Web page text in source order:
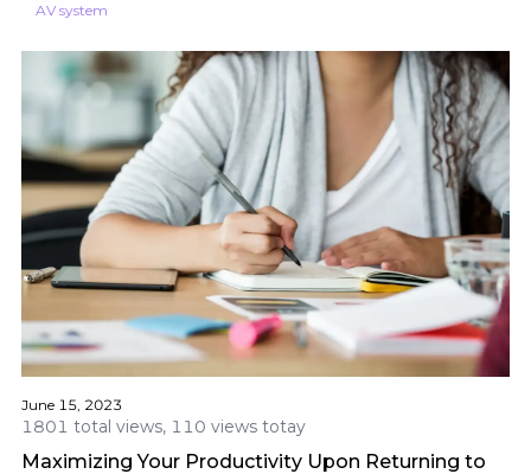
AV system
June 15, 2023
1801 total views, 110 views totay
Maximizing Your Productivity Upon Returning to